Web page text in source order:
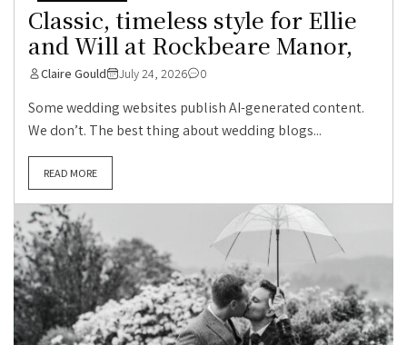
Classic, timeless style for Ellie
and Will at Rockbeare Manor,
Claire Gould July 24, 2026 0
Some wedding websites publish AI-generated content.
We don’t. The best thing about wedding blogs...
READ MORE